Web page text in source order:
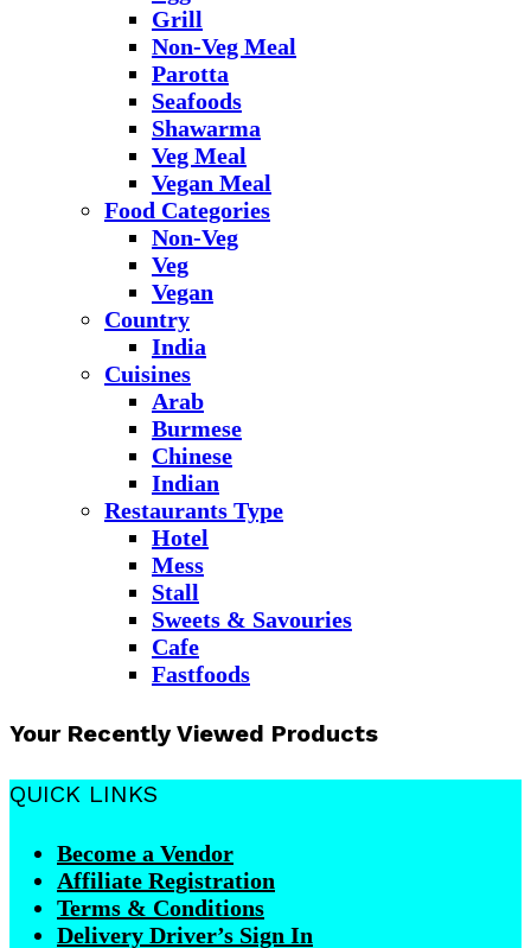
Grill
Non-Veg Meal
Parotta
Seafoods
Shawarma
Veg Meal
Vegan Meal
Food Categories
Non-Veg
Veg
Vegan
Country
India
Cuisines
Arab
Burmese
Chinese
Indian
Restaurants Type
Hotel
Mess
Stall
Sweets & Savouries
Cafe
Fastfoods
Your Recently Viewed Products
QUICK LINKS
Become a Vendor
Affiliate Registration
Terms & Conditions
Delivery Driver’s Sign In